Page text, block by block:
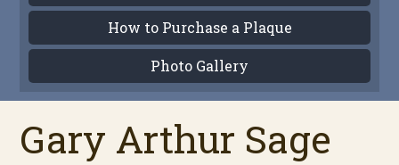
How to Purchase a Plaque
Photo Gallery
Gary Arthur Sage